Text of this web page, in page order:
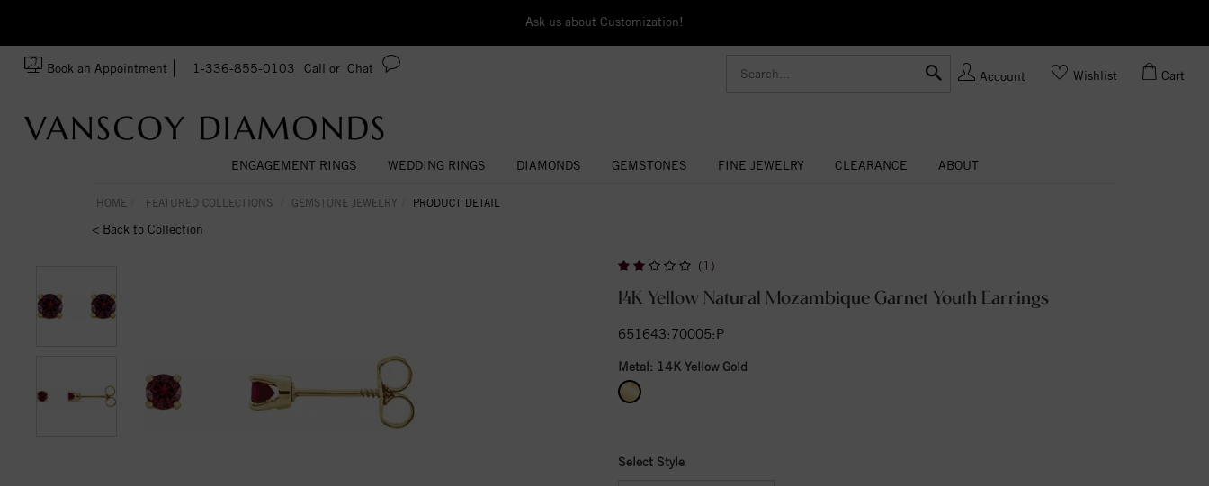
Ask us about Customization!
Book an Appointment 1-336-855-0103 Call or Chat
Account Wishlist Cart
ENGAGEMENT RINGS WEDDING RINGS DIAMONDS GEMSTONES FINE JEWELRY CLEARANCE ABOUT
HOME FEATURED COLLECTIONS GEMSTONE JEWELRY PRODUCT DETAIL
< Back to Collection
(1)
14K Yellow Natural Mozambique Garnet Youth Earrings
651643:70005:P
Metal: 14K Yellow Gold
Select Style